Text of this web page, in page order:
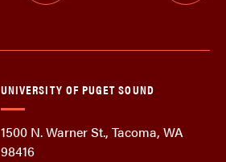
UNIVERSITY OF PUGET SOUND
1500 N. Warner St., Tacoma, WA
98416